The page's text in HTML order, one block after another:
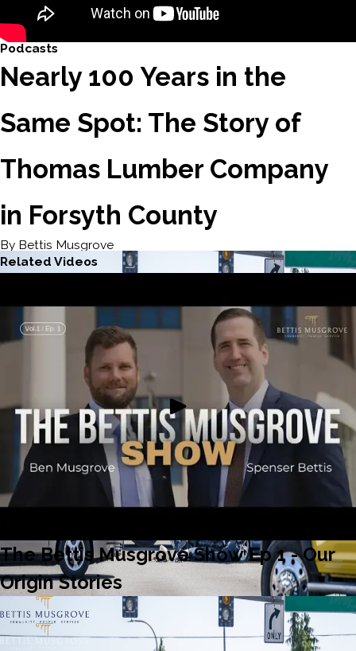
Podcasts
Nearly 100 Years in the
Same Spot: The Story of
Thomas Lumber Company
in Forsyth County
By Bettis Musgrove
Related Videos
The Bettis Musgrove Show Ep 1 - Our
Origin Stories